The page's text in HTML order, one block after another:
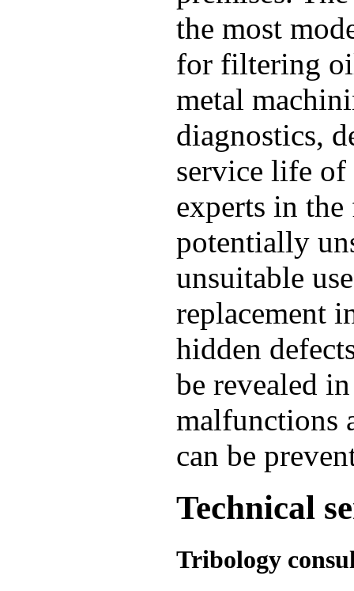
the most
for filtering
metal
diagnostics,
service life
experts in
potentially
unsuitable
replacement
hidden
be revealed
malfunctions
can be
Technical
Tribology